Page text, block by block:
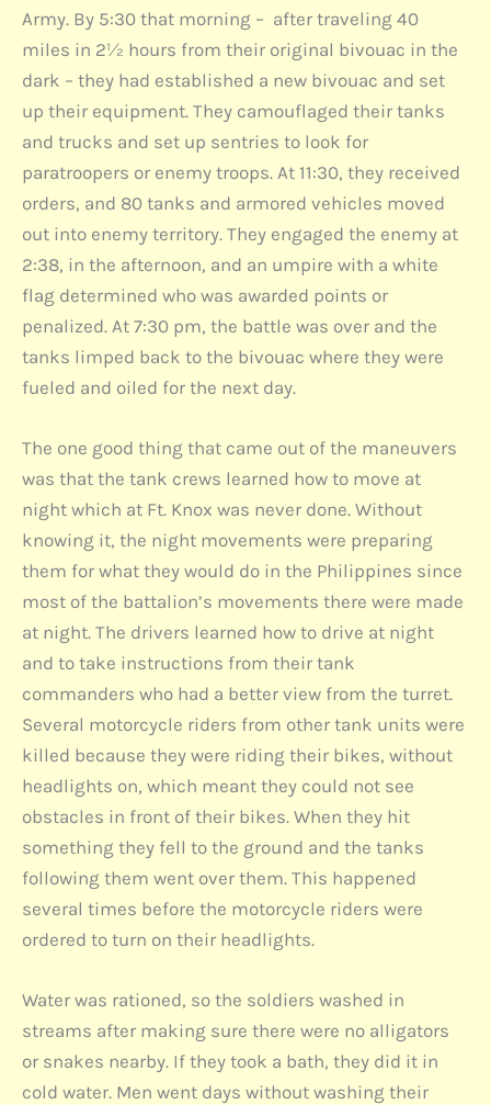
Army. By 5:30 that morning – after traveling 40
miles in 2½ hours from their original bivouac in the
dark – they had established a new bivouac and set
up their equipment. They camouflaged their tanks
and trucks and set up sentries to look for
paratroopers or enemy troops. At 11:30, they received
orders, and 80 tanks and armored vehicles moved
out into enemy territory. They engaged the enemy at
2:38, in the afternoon, and an umpire with a white
flag determined who was awarded points or
penalized. At 7:30 pm, the battle was over and the
tanks limped back to the bivouac where they were
fueled and oiled for the next day.
The one good thing that came out of the maneuvers
was that the tank crews learned how to move at
night which at Ft. Knox was never done. Without
knowing it, the night movements were preparing
them for what they would do in the Philippines since
most of the battalion’s movements there were made
at night. The drivers learned how to drive at night
and to take instructions from their tank
commanders who had a better view from the turret.
Several motorcycle riders from other tank units were
killed because they were riding their bikes, without
headlights on, which meant they could not see
obstacles in front of their bikes. When they hit
something they fell to the ground and the tanks
following them went over them. This happened
several times before the motorcycle riders were
ordered to turn on their headlights.
Water was rationed, so the soldiers washed in
streams after making sure there were no alligators
or snakes nearby. If they took a bath, they did it in
cold water. Men went days without washing their